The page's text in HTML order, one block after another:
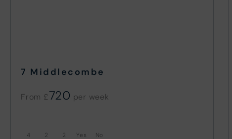
7 Middlecombe
From £ 720
4 2 2 No